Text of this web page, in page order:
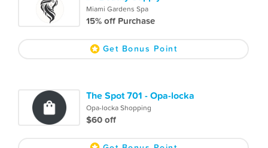
Miami Gardens Spa
15% off Purchase
Get Bonus Point
The Spot 701 - Opa-locka
Opa-locka Shopping
$60 off